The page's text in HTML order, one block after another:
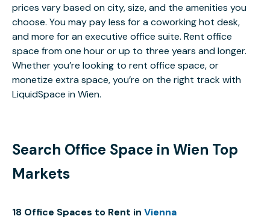
prices vary based on city, size, and the amenities you
choose. You may pay less for a coworking hot desk,
and more for an executive office suite. Rent office
space from one hour or up to three years and longer.
Whether you’re looking to rent office space, or
monetize extra space, you’re on the right track with
LiquidSpace in Wien.
Search Office Space in Wien Top
Markets
18 Office Spaces to Rent in Vienna